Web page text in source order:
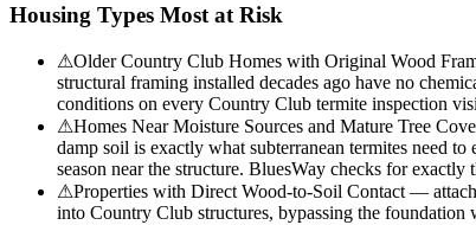
Housing Types Most at Risk
⚠Older Country Club Homes with Original Wood
structural framing installed decades ago have no
conditions on every Country Club termite inspection
⚠Homes Near Moisture Sources and Mature Tree
damp soil is exactly what subterranean termites need
season near the structure. BluesWay checks for
⚠Properties with Direct Wood-to-Soil Contact —
into Country Club structures, bypassing the